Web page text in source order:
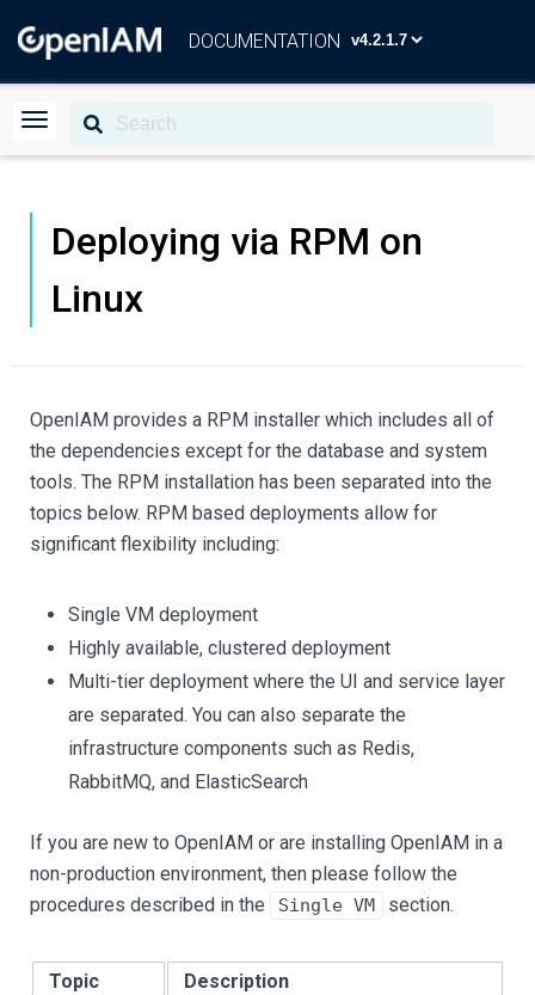
DOCUMENTATION
Deploying via RPM on
Linux
OpenIAM provides a RPM installer which includes all of
the dependencies except for the database and system
tools. The RPM installation has been separated into the
topics below. RPM based deployments allow for
significant flexibility including:
Single VM deployment
Highly available, clustered deployment
Multi-tier deployment where the UI and service layer
are separated. You can also separate the
infrastructure components such as Redis,
RabbitMQ, and ElasticSearch
If you are new to OpenIAM or are installing OpenIAM in a
non-production environment, then please follow the
procedures described in the
Single VM section.
Topic Description